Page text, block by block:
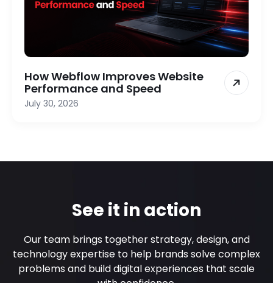
How Webflow Improves Website
Performance and Speed
July 30, 2026
See it in action
Our team brings together strategy, design, and
technology expertise to help brands solve complex
problems and build digital experiences that scale